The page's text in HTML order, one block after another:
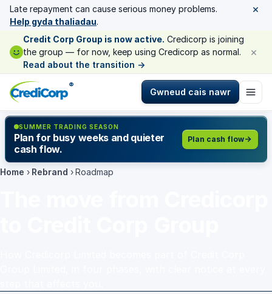
Late repayment can cause serious money problems.
Help gyda thaliadau.
×
Credit Corp Group is now active. Credicorp is joining
the group — for now, keep using Credicorp as normal.
Read about the transition →
×
®
Gwneud cais nawr
SUMMER TRADING SEASON
Plan for busy weeks and quieter
cash flow.
Plan cash flow
Home › Rebrand › Roadmap